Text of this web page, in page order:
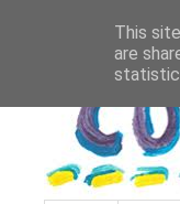
This
are